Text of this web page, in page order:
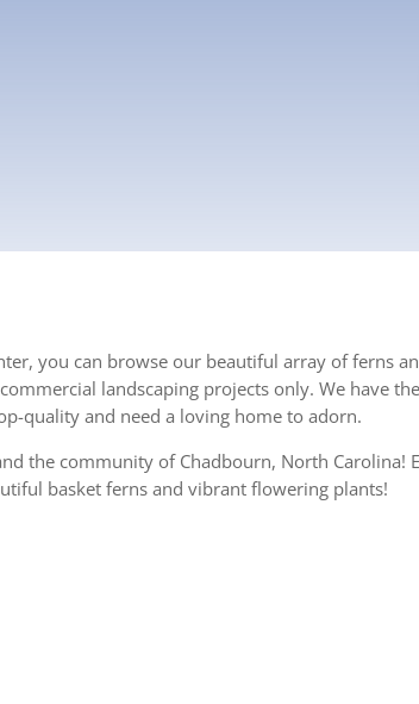
you can browse our beautiful array of ferns
landscaping projects only. We have
quality and need a loving home to adorn.
the community of Chadbourn, North Carolina!
basket ferns and vibrant flowering plants!